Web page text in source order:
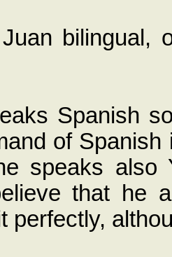
bilingual,
Spanish
of
speaks also
that he
perfectly,